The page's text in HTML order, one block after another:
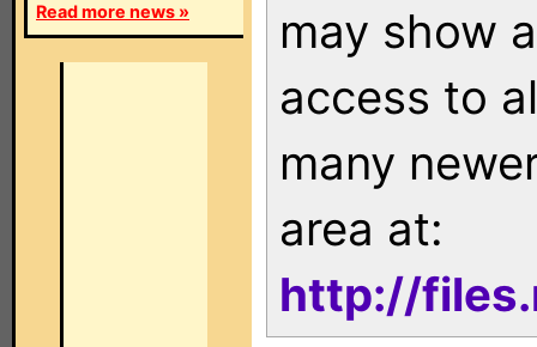
Read more news »
may show
access to
many
area at:
http://